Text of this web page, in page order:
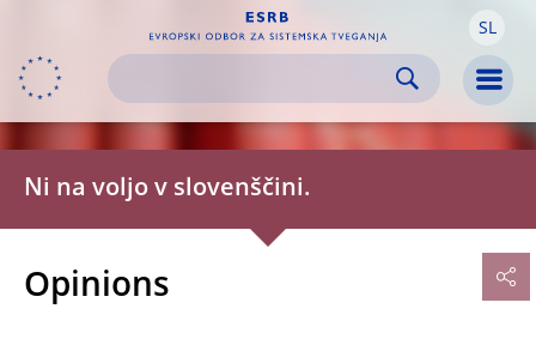
navigation content
Skip to
footer SL
Ni na voljo v slovenščini.
Opinions